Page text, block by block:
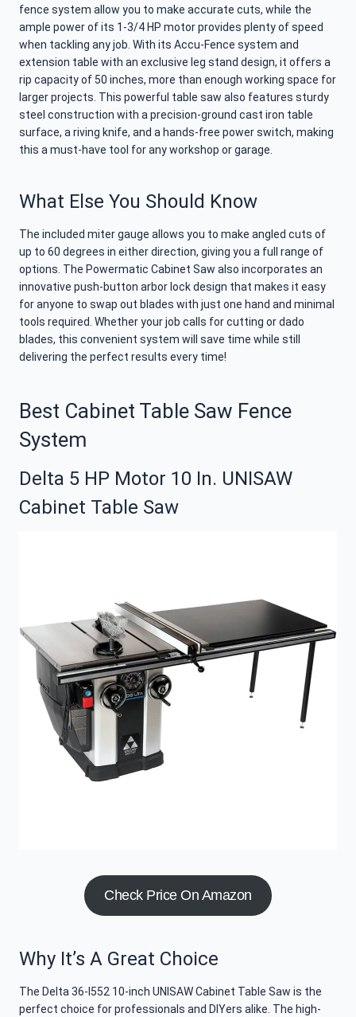
fence system allow you to make accurate cuts, while the
ample power of its 1-3/4 HP motor provides plenty of speed
when tackling any job. With its Accu-Fence system and
extension table with an exclusive leg stand design, it offers a
rip capacity of 50 inches, more than enough working space for
larger projects. This powerful table saw also features sturdy
steel construction with a precision-ground cast iron table
surface, a riving knife, and a hands-free power switch, making
this a must-have tool for any workshop or garage.
What Else You Should Know
The included miter gauge allows you to make angled cuts of
up to 60 degrees in either direction, giving you a full range of
options. The Powermatic Cabinet Saw also incorporates an
innovative push-button arbor lock design that makes it easy
for anyone to swap out blades with just one hand and minimal
tools required. Whether your job calls for cutting or dado
blades, this convenient system will save time while still
delivering the perfect results every time!
Best Cabinet Table Saw Fence
System
Delta 5 HP Motor 10 In. UNISAW
Cabinet Table Saw
Check Price On Amazon
Why It’s A Great Choice
The Delta 36-l552 10-inch UNISAW Cabinet Table Saw is the
perfect choice for professionals and DIYers alike. The high-